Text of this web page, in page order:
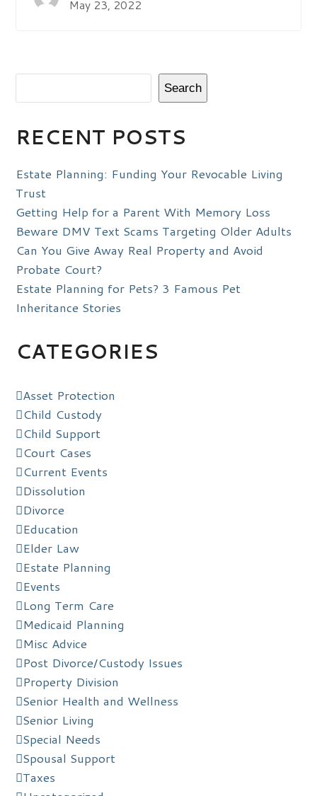
May 23, 2022
Search
RECENT POSTS
Estate Planning: Funding Your Revocable Living
Trust
Getting Help for a Parent With Memory Loss
Beware DMV Text Scams Targeting Older Adults
Can You Give Away Real Property and Avoid
Probate Court?
Estate Planning for Pets? 3 Famous Pet
Inheritance Stories
CATEGORIES
Asset Protection
Child Custody
Child Support
Court Cases
Current Events
Dissolution
Divorce
Education
Elder Law
Estate Planning
Events
Long Term Care
Medicaid Planning
Misc Advice
Post Divorce/Custody Issues
Property Division
Senior Health and Wellness
Senior Living
Special Needs
Spousal Support
Taxes